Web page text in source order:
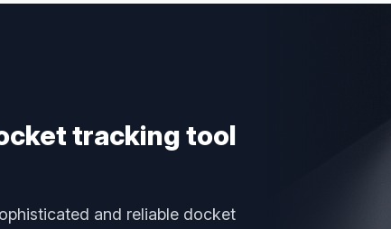
tracking tool
and reliable docket